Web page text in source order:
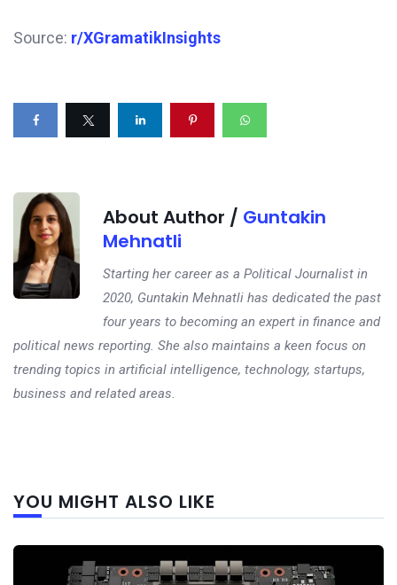
Source: r/XGramatikInsights
About Author / Guntakin
Mehnatli
Starting her career as a Political Journalist in
2020, Guntakin Mehnatli has dedicated the past
four years to becoming an expert in finance and
political news reporting. She also maintains a keen focus on
trending topics in artificial intelligence, technology, startups,
business and related areas.
YOU MIGHT ALSO LIKE